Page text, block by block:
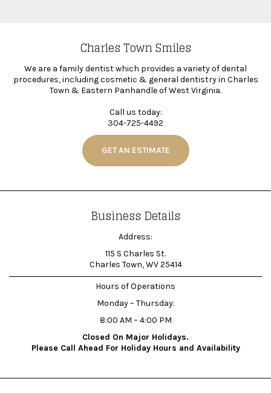
Charles Town Smiles
We are a family dentist which provides a variety of dental
procedures, including cosmetic & general dentistry in Charles
Town & Eastern Panhandle of West Virginia.
Call us today:
304-725-4492
GET AN ESTIMATE
Business Details
Address:
115 S Charles St.
Charles Town, WV 25414
Hours of Operations
Monday – Thursday:
8:00 AM – 4:00 PM
Closed On Major Holidays.
Please Call Ahead For Holiday Hours and Availability